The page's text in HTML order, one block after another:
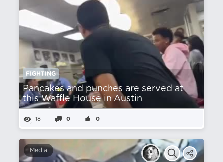
FIGHTING
Pancakes and punches are served at
this Waffle House in Austin
18 0 0
Media